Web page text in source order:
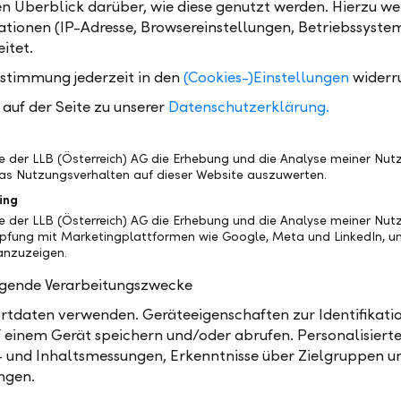
and our own-managed funds, benefiting from our
Custodian bank
More than just safekeeping –
management, securities settlement,
money market trading, and foreign
individual reporting for you.
Own-
We
and
Überblick darüber, wie diese genutzt werden. Hierzu
(IP-Adresse, Browsereinstellungen,
jederzeit in den(Cookies-)Einstellungen
der Seite zu unserer Datenschutzerklärung.
der LLB (Österreich) AG die Erhebung und die Analyse meiner
Nutzungsverhalten auf dieser Website auszuwerten.
der LLB (Österreich) AG die Erhebung und die Analyse meiner
mit Marketingplattformen wie Google, Meta und LinkedIn,
Verarbeitungszwecke
verwenden. Geräteeigenschaften zur
Gerät speichern und/oder abrufen.
Inhaltsmessungen, Erkenntnisse über Zielgruppen